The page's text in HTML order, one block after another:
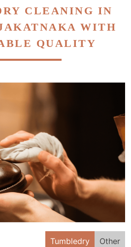
CLEANING IN
WITH
QUALITY
Tumbledry Other